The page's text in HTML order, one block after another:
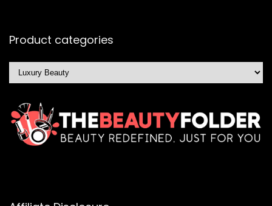
Product categories